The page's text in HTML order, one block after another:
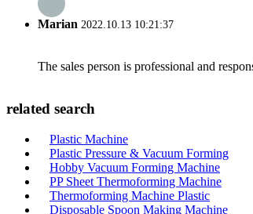
Marian 2022.10.13 10:21:37
The sales person is professional and
related search
Plastic Machine
Plastic Pressure & Vacuum Forming
Hobby Vacuum Forming Machine
PP Sheet Thermoforming Machine
Thermoforming Machine Plastic
Disposable Spoon Making Machine